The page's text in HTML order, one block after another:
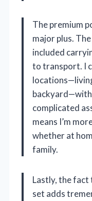
The premium
major plus.
included
to transport. I
complicated
means I’m
whether at
family.
Lastly, the
set adds